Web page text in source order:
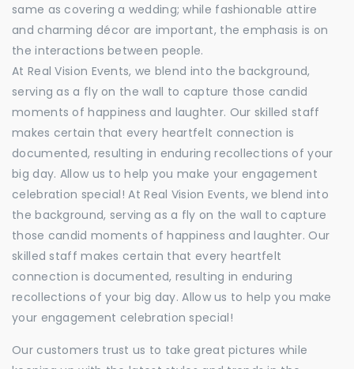
same as covering a wedding; while fashionable attire
and charming décor are important, the emphasis is on
the interactions between people.
At Real Vision Events, we blend into the background,
serving as a fly on the wall to capture those candid
moments of happiness and laughter. Our skilled staff
makes certain that every heartfelt connection is
documented, resulting in enduring recollections of your
big day. Allow us to help you make your engagement
celebration special! At Real Vision Events, we blend into
the background, serving as a fly on the wall to capture
those candid moments of happiness and laughter. Our
skilled staff makes certain that every heartfelt
connection is documented, resulting in enduring
recollections of your big day. Allow us to help you make
your engagement celebration special!
Our customers trust us to take great pictures while